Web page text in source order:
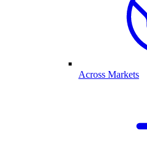
Across Markets